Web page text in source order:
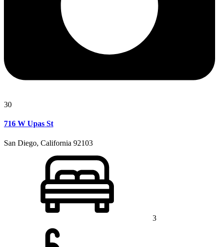
30
716 W Upas St
San Diego, California 92103
3